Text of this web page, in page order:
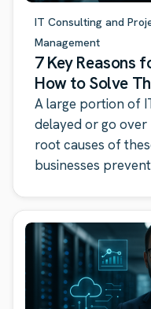
IT Consulting and
Management
7 Key Reasons
How to Solve
A large portion of
delayed or go
root causes of
businesses